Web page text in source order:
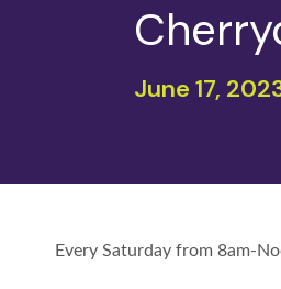
June 17,
Every Saturday from 8am-